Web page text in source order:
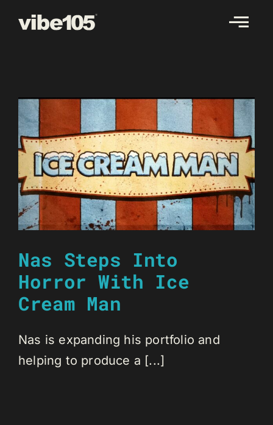
Nas Steps Into
Horror With Ice
Cream Man
Nas is expanding his portfolio and
helping to produce a [...]